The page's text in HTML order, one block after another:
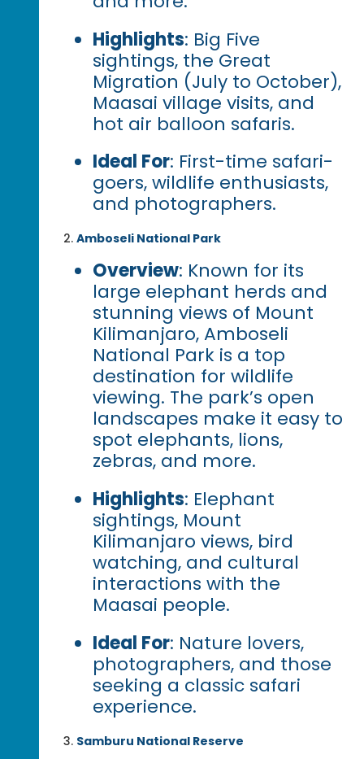
Highlights: Big Five
sightings, the Great
Migration (July to October),
Maasai village visits, and
hot air balloon safaris.
Ideal For: First-time safari-
goers, wildlife enthusiasts,
and photographers.
Amboseli National Park
Overview: Known for its
large elephant herds and
stunning views of Mount
Kilimanjaro, Amboseli
National Park is a top
destination for wildlife
viewing. The park’s open
landscapes make it easy to
spot elephants, lions,
zebras, and more.
Highlights: Elephant
sightings, Mount
Kilimanjaro views, bird
watching, and cultural
interactions with the
Maasai people.
Ideal For: Nature lovers,
photographers, and those
seeking a classic safari
experience.
Samburu National Reserve